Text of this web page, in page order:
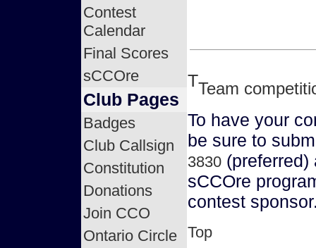
Contest
Calendar
Final Scores
sCCOre
Club Pages
Badges
Club Callsign
Constitution
Donations
Join CCO
Ontario Circle
TTeam
To have your
be sure to
3830
sCCOre
contest
Top